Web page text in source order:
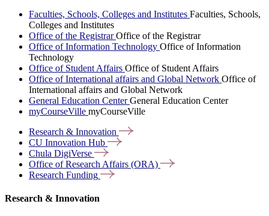
Faculties, Schools, Colleges and Institutes Faculties, Schools,
Colleges and Institutes
Office of the RegistrarOffice of the Registrar
Office of Information Technology Office of Information
Technology
Office of Student Affairs Office of Student Affairs
Office of International affairs and Global Network Office of
International affairs and Global Network
General Education CenterGeneral Education Center
myCourseVille myCourseVille
Research & Innovation
CU Innovation Hub
Chula DigiVerse
Office of Research Affairs (ORA)
Research Funding
Research & Innovation